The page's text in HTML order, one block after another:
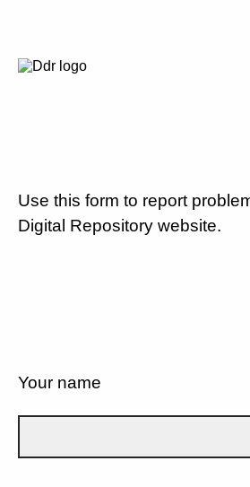
Use this form to report
Digital Repository website.
Your name